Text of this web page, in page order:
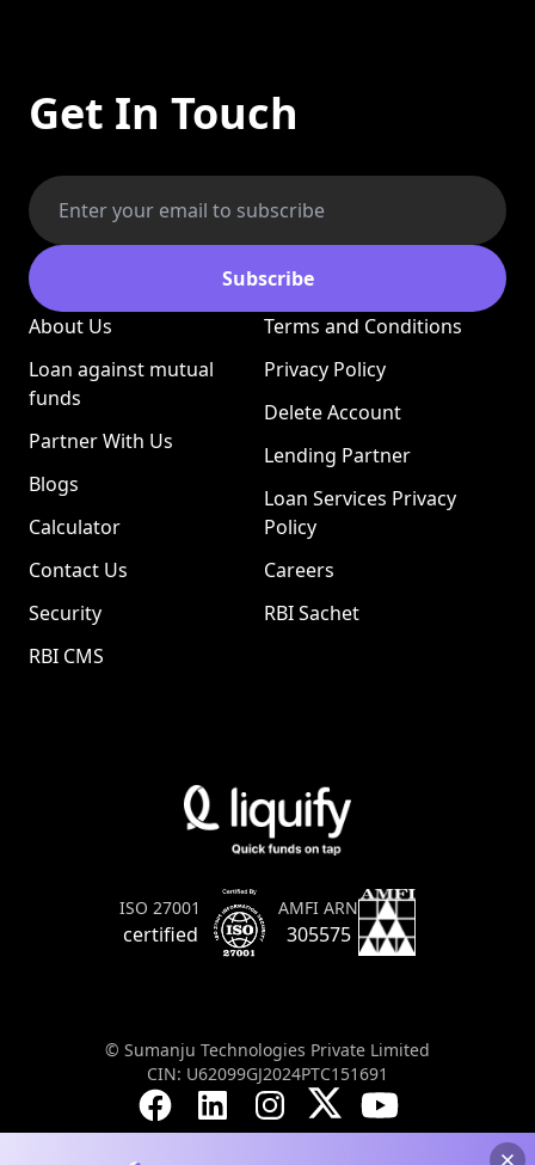
Get In Touch
Subscribe
About Us
Loan against mutual
funds
Partner With Us
Blogs
Calculator
Contact Us
Security
RBI CMS
Terms and Conditions
Privacy Policy
Delete Account
Lending Partner
Loan Services Privacy
Policy
Careers
RBI Sachet
ISO 27001
certified
AMFI ARN
305575
© Sumanju Technologies Private Limited
CIN: U62099GJ2024PTC151691